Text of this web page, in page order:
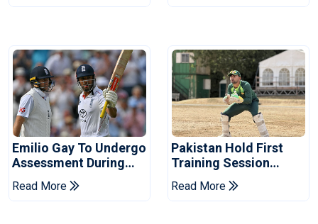
Emilio Gay To Undergo
Assessment During
Pakistan's Warm-Up
Fixture
Read More
Pakistan Hold First
Training Session
Ahead Of England
Tests
Read More